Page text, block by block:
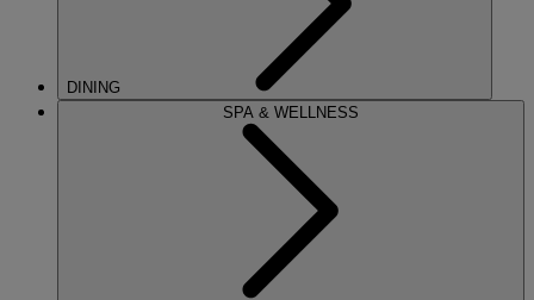
DINING
SPA & WELLNESS